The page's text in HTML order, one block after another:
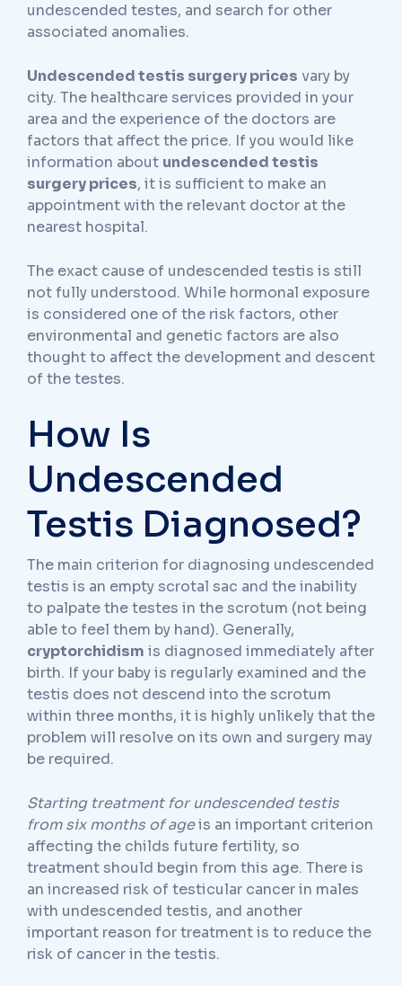
undescended testes, and search for other
associated anomalies.
Undescended testis surgery prices vary by
city. The healthcare services provided in your
area and the experience of the doctors are
factors that affect the price. If you would like
information about undescended testis
surgery prices, it is sufficient to make an
appointment with the relevant doctor at the
nearest hospital.
The exact cause of undescended testis is still
not fully understood. While hormonal exposure
is considered one of the risk factors, other
environmental and genetic factors are also
thought to affect the development and descent
of the testes.
How Is
Undescended
Testis Diagnosed?
The main criterion for diagnosing undescended
testis is an empty scrotal sac and the inability
to palpate the testes in the scrotum (not being
able to feel them by hand). Generally,
cryptorchidism is diagnosed immediately after
birth. If your baby is regularly examined and the
testis does not descend into the scrotum
within three months, it is highly unlikely that the
problem will resolve on its own and surgery may
be required.
Starting treatment for undescended testis
from six months of ageis an important criterion
affecting the childs future fertility, so
treatment should begin from this age. There is
an increased risk of testicular cancer in males
with undescended testis, and another
important reason for treatment is to reduce the
risk of cancer in the testis.